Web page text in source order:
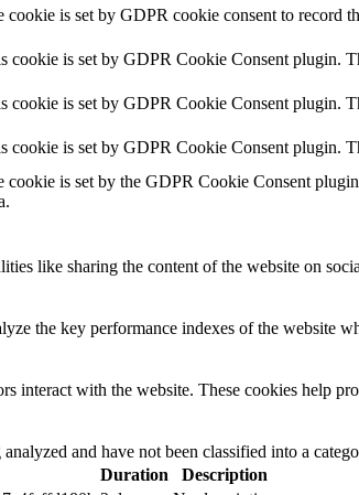
cookie is set by GDPR cookie consent to record
cookie is set by GDPR Cookie Consent plugin.
cookie is set by GDPR Cookie Consent plugin.
cookie is set by GDPR Cookie Consent plugin.
cookie is set by the GDPR Cookie Consent
like sharing the content of the website on
the key performance indexes of the website
interact with the website. These cookies help
and have not been classified into a
Duration
Description